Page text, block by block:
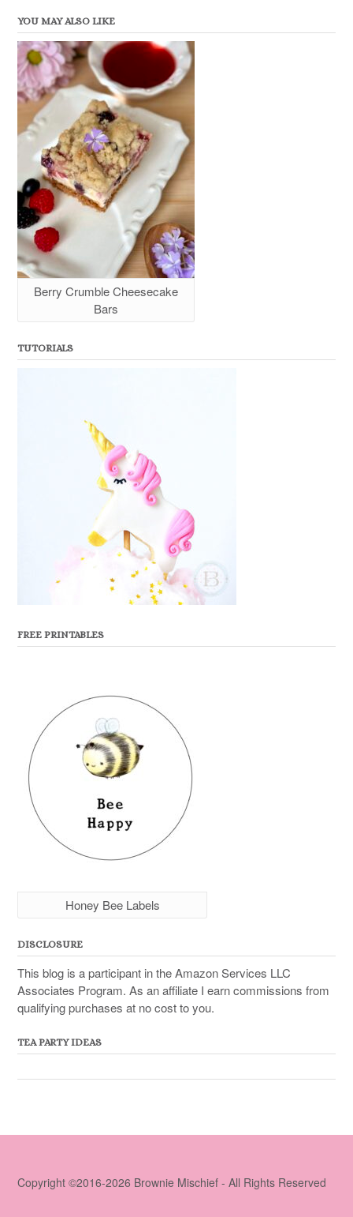
YOU MAY ALSO LIKE
Berry Crumble Cheesecake
Bars
TUTORIALS
FREE PRINTABLES
Honey Bee Labels
DISCLOSURE
This blog is a participant in the Amazon Services LLC
Associates Program. As an affiliate I earn commissions from
qualifying purchases at no cost to you.
TEA PARTY IDEAS
Copyright ©2016-2026 Brownie Mischief - All Rights Reserved